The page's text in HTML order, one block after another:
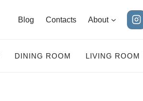
Blog Contacts About
DINING ROOM LIVING ROOM